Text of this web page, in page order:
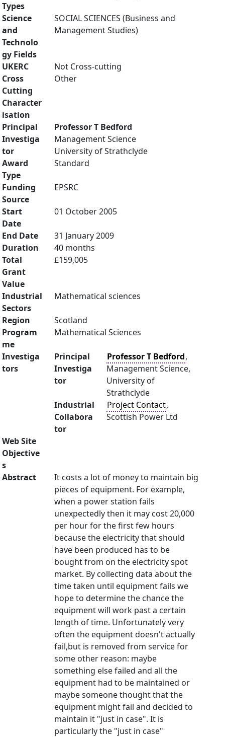
Types
Science
and
Technolo
gy Fields
SOCIAL SCIENCES (Business and
Management Studies)
UKERC
Cross
Cutting
Character
isation
Not Cross-cutting
Other
Principal
Investiga
tor
Professor T Bedford
Management Science
University of Strathclyde
Award
Type
Standard
Funding
Source
EPSRC
Start
Date
01 October 2005
End Date
31 January 2009
Duration
40 months
Total
Grant
Value
£159,005
Industrial
Sectors
Mathematical sciences
Region
Scotland
Program
me
Mathematical Sciences
Investiga
tors
Principal
Investiga
tor
Professor T Bedford,
Management Science,
University of
Strathclyde
Industrial
Collabora
tor
Project Contact,
Scottish Power Ltd
Web Site
Objective
s
Abstract
It costs a lot of money to maintain big
pieces of equipment. For example,
when a power station fails
unexpectedly then it may cost 20,000
per hour for the first few hours
because the electricity that should
have been produced has to be
bought from on the electricity spot
market. By collecting data about the
time taken until equipment fails we
hope to determine the chance the
equipment will work past a certain
length of time. Unfortunately very
often the equipment doesn't actually
fail,but is removed from service for
some other reason: maybe
something else failed and all the
equipment had to be maintained or
maybe someone thought that the
equipment might fail and decided to
maintain it "just in case". It is
particularly the "just in case"